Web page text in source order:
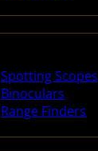
Spotting Scopes
Binoculars
Range Finders